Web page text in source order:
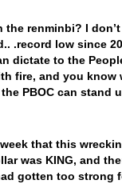
renminbi? I
.record low since
dictate to the
fire, and you
PBOC can
that this
was KING, and
gotten too